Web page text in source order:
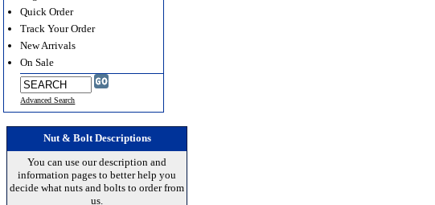
Quick Order
Track Your Order
New Arrivals
On Sale
Advanced Search
Nut & Bolt Descriptions
You can use our description and
information pages to better help you
decide what nuts and bolts to order from
us.